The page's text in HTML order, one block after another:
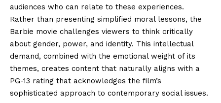
audiences who can relate to these experiences.
Rather than presenting simplified moral lessons, the
Barbie movie challenges viewers to think critically
about gender, power, and identity. This intellectual
demand, combined with the emotional weight of its
themes, creates content that naturally aligns with a
PG-13 rating that acknowledges the film’s
sophisticated approach to contemporary social issues.